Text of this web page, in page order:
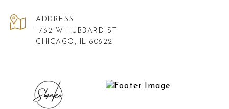
ADDRESS
1732 W HUBBARD ST
CHICAGO, IL 60622